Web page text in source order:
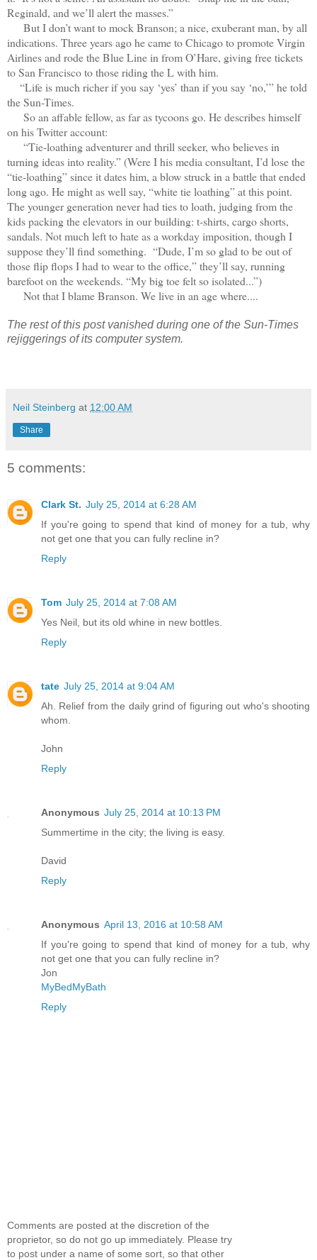
Reginald, and we’ll alert the masses.”
But I don’t want to mock Branson; a nice, exuberant man, by all
indications. Three years ago he came to Chicago to promote Virgin
Airlines and rode the Blue Line in from O’Hare, giving free tickets
to San Francisco to those riding the L with him.
“Life is much richer if you say ‘yes’ than if you say ‘no,’” he told
the Sun-Times.
So an affable fellow, as far as tycoons go. He describes himself
on his Twitter account:
“Tie-loathing adventurer and thrill seeker, who believes in
turning ideas into reality.” (Were I his media consultant, I’d lose the
“tie-loathing” since it dates him, a blow struck in a battle that ended
long ago. He might as well say, “white tie loathing” at this point.
The younger generation never had ties to loath, judging from the
kids packing the elevators in our building: t-shirts, cargo shorts,
sandals. Not much left to hate as a workday imposition, though I
suppose they’ll find something. “Dude, I’m so glad to be out of
those flip flops I had to wear to the office,” they’ll say, running
barefoot on the weekends. “My big toe felt so isolated...”)
Not that I blame Branson. We live in an age where....
The rest of this post vanished during one of the Sun-Times
rejiggerings of its computer system.
Neil Steinberg at 12:00 AM
Share
5 comments:
Clark St. July 25, 2014 at 6:28 AM
If you're going to spend that kind of money for a tub, why
not get one that you can fully recline in?
Reply
Tom July 25, 2014 at 7:08 AM
Yes Neil, but its old whine in new bottles.
Reply
tate July 25, 2014 at 9:04 AM
Ah. Relief from the daily grind of figuring out who's shooting
whom.
John
Reply
Anonymous July 25, 2014 at 10:13 PM
Summertime in the city; the living is easy.
David
Reply
Anonymous April 13, 2016 at 10:58 AM
If you're going to spend that kind of money for a tub, why
not get one that you can fully recline in?
Jon
MyBedMyBath
Reply
Comments are posted at the discretion of the
proprietor, so do not go up immediately. Please try
to post under a name of some sort, so that other